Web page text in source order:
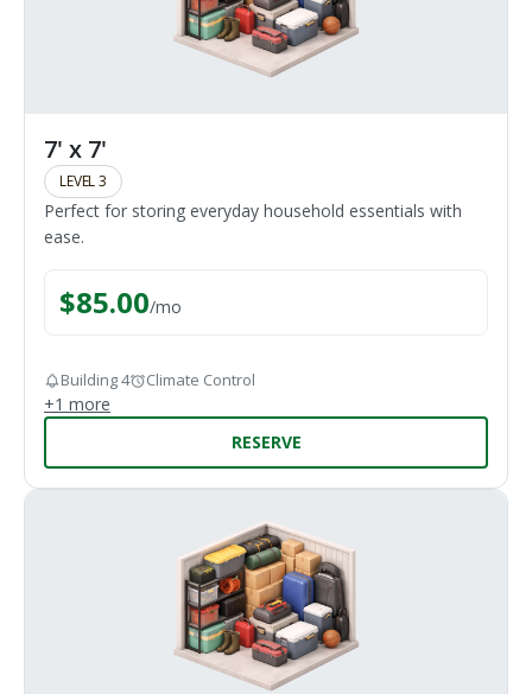
7' x 7'
LEVEL 3
Perfect for storing everyday household essentials with
ease.
$85.00/mo
Building 4 Climate Control
+1 more
RESERVE